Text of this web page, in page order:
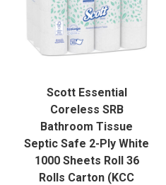
Scott Essential
Coreless SRB
Bathroom Tissue
Septic Safe 2-Ply White
1000 Sheets Roll 36
Rolls Carton (KCC